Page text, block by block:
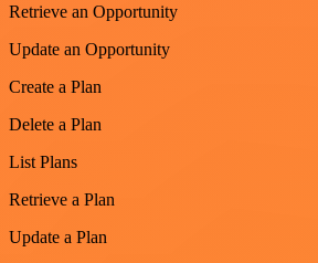
Retrieve an Opportunity
Update an Opportunity
Create a Plan
Delete a Plan
List Plans
Retrieve a Plan
Update a Plan